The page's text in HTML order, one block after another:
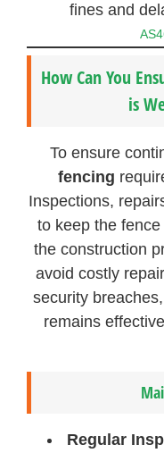
fines and
How Can You
is
To ensure
fencing
Inspections,
to keep the
the construction
avoid costly
security
remains
Regular